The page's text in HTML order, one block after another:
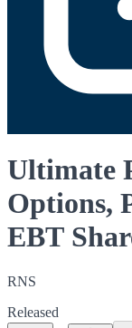
Ultimate
Options,
EBT
RNS
Released